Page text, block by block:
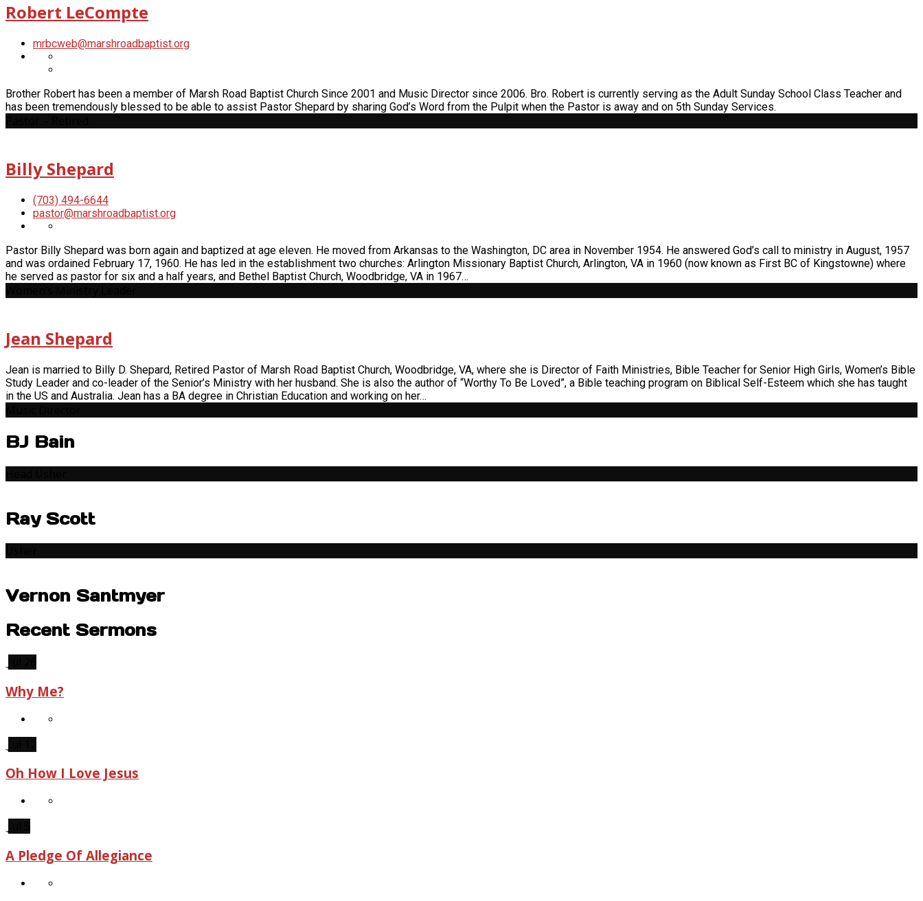
Robert LeCompte
mrbcweb​@marshroadbaptist.org
Brother Robert has been a member of Marsh Road Baptist Church Since 2001 and Music Director since 2006. Bro. Robert is currently serving as the Adult Sunday School Class Teacher and
has been tremendously blessed to be able to assist Pastor Shepard by sharing God’s Word from the Pulpit when the Pastor is away and on 5th Sunday Services.
Billy Shepard
(703) 494-6644
pastor​@marshroadbaptist.org
Pastor Billy Shepard was born again and baptized at age eleven. He moved from Arkansas to the Washington, DC area in November 1954. He answered God’s call to ministry in August, 1957
and was ordained February 17, 1960. He has led in the establishment two churches: Arlington Missionary Baptist Church, Arlington, VA in 1960 (now known as First BC of Kingstowne) where
he served as pastor for six and a half years, and Bethel Baptist Church, Woodbridge, VA in 1967…
Jean Shepard
Jean is married to Billy D. Shepard, Retired Pastor of Marsh Road Baptist Church, Woodbridge, VA, where she is Director of Faith Ministries, Bible Teacher for Senior High Girls, Women’s Bible
Study Leader and co-leader of the Senior’s Ministry with her husband. She is also the author of “Worthy To Be Loved”, a Bible teaching program on Biblical Self-Esteem which she has taught
in the US and Australia. Jean has a BA degree in Christian Education and working on her…
BJ Bain
Ray Scott
Vernon Santmyer
Recent Sermons
Why Me?
Oh How I Love Jesus
A Pledge Of Allegiance